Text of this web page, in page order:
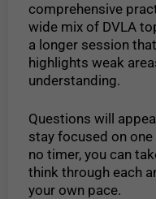
comprehensive
wide mix of DVLA
a longer session
highlights weak
understanding.
Questions will
stay focused on one
no timer, you can
think through each
your own pace.